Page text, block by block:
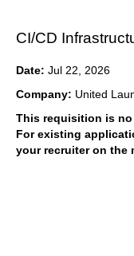
CI/CD
Date: Jul 22, 2026
Company: United
This requisition is
For existing
your recruiter on the